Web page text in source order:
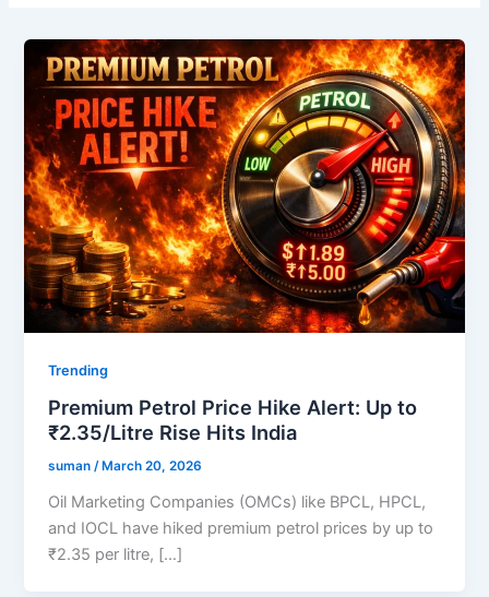
Trending
Premium Petrol Price Hike Alert: Up to
₹2.35/Litre Rise Hits India
suman/ March 20, 2026
Oil Marketing Companies (OMCs) like BPCL, HPCL,
and IOCL have hiked premium petrol prices by up to
₹2.35 per litre, […]